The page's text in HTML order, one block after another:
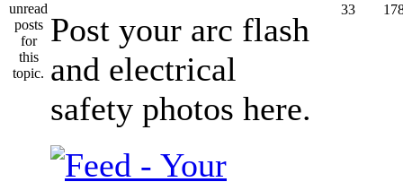
Post your arc flash
and electrical
safety photos here.
33